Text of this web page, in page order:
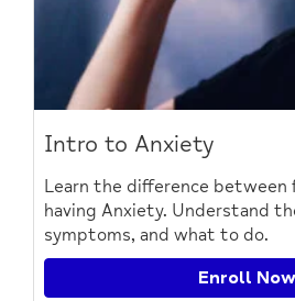
Intro to Anxiety
Learn the difference between
having Anxiety. Understand
symptoms, and what to do.
Enroll Now